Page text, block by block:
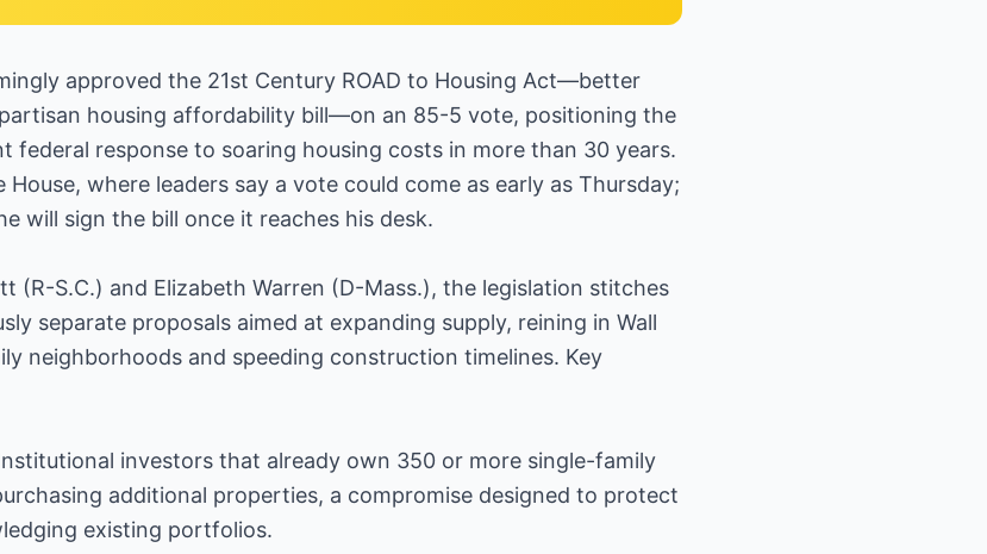
approved the 21st Century ROAD to Housing Act—better
housing affordability bill—on an 85-5 vote, positioning the
federal response to soaring housing costs in more than 30 years.
where leaders say a vote could come as early as Thursday;
will sign the bill once it reaches his desk.
(R-S.C.) and Elizabeth Warren (D-Mass.), the legislation stitches
separate proposals aimed at expanding supply, reining in Wall
neighborhoods and speeding construction timelines. Key
investors that already own 350 or more single-family
additional properties, a compromise designed to protect
existing portfolios.